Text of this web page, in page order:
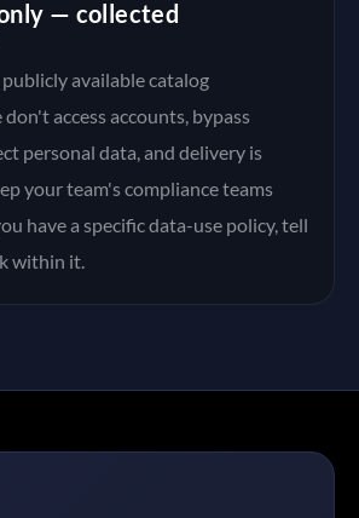
— collected
available catalog
access accounts, bypass
personal data, and delivery is
your team's compliance teams
have a specific data-use policy, tell
within it.